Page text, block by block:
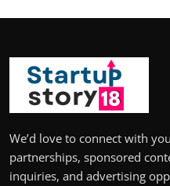
We’d love to connect with
partnerships, sponsored
inquiries, and advertising